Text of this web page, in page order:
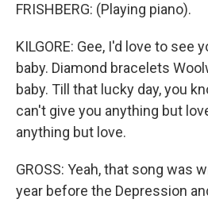
FRISHBERG: (Playing piano).
KILGORE: Gee, I'd love to see
baby. Diamond bracelets
baby. Till that lucky day, you
can't give you anything but
anything but love.
GROSS: Yeah, that song was
year before the Depression